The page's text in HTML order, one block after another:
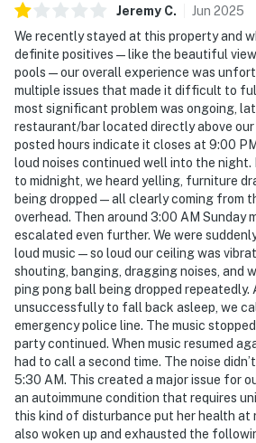
Jeremy C. Jun 2025
We recently stayed at this property and
definite positives—like the beautiful
pools—our overall experience was
multiple issues that made it difficult to
most significant problem was ongoing,
restaurant/bar located directly above
posted hours indicate it closes at 9:00
loud noises continued well into the night.
to midnight, we heard yelling, furniture
being dropped—all clearly coming from
overhead. Then around 3:00 AM Sunday
escalated even further. We were
loud music—so loud our ceiling was
shouting, banging, dragging noises, and
ping pong ball being dropped
unsuccessfully to fall back asleep, we
emergency police line. The music
party continued. When music resumed
had to call a second time. The noise
5:30 AM. This created a major issue for
an autoimmune condition that requires
this kind of disturbance put her health at
also woken up and exhausted the